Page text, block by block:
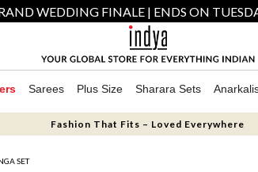
WEDDING FINALE | ENDS ON
Sarees Plus Size Sharara Sets
Fashion That Fits – Loved Everywhere
SET